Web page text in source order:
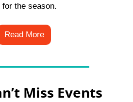
the season.
Read More
Miss Events